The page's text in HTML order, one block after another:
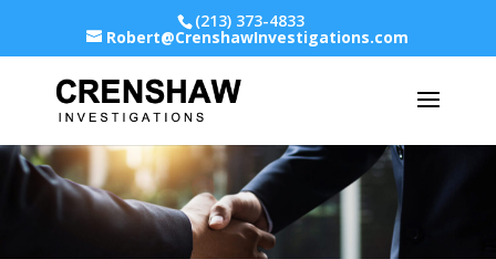
(213) 373-4833
Robert@CrenshawInvestigations.com